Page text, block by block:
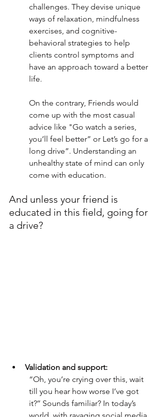
challenges. They devise unique
ways of relaxation, mindfulness
exercises, and cognitive-
behavioral strategies to help
clients control symptoms and
have an approach toward a better
life.
On the contrary, Friends would
come up with the most casual
advice like "Go watch a series,
you’ll feel better” or Let’s go for a
long drive”. Understanding an
unhealthy state of mind can only
come with education.
And unless your friend is
educated in this field, going for
a drive?
Validation and support:
“Oh, you’re crying over this, wait
till you hear how worse I’ve got
it?’’ Sounds familiar? In today’s